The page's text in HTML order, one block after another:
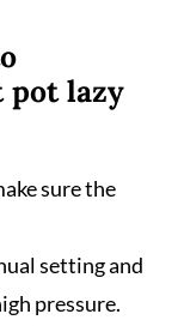
pot lazy
sure the
setting and
pressure.